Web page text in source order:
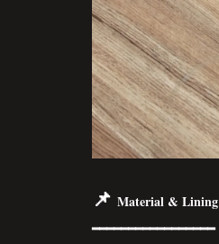
📌 Material & Lining
━━━━━━━━━━━━━━━━━